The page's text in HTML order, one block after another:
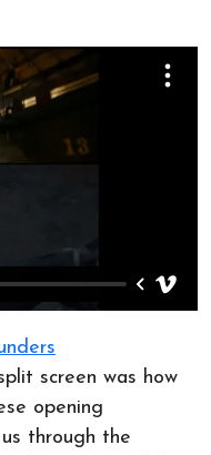
screen was how
opening
through the